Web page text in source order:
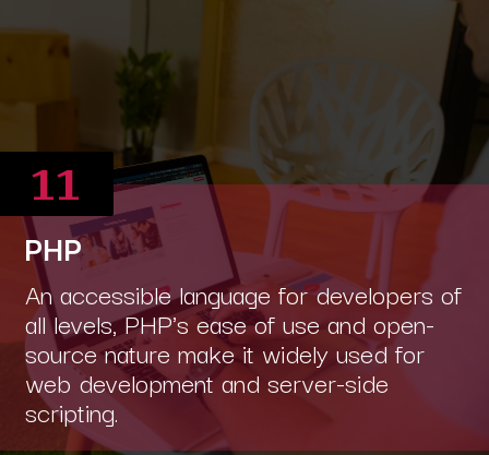
PHP
An accessible language for developers of
all levels, PHP's ease of use and open-
source nature make it widely used for
web development and server-side
scripting.
11